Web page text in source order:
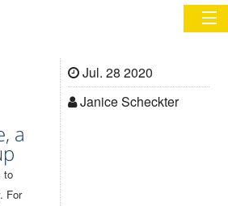
Sign In
Jul. 28 2020
Janice Scheckter
a
to
For